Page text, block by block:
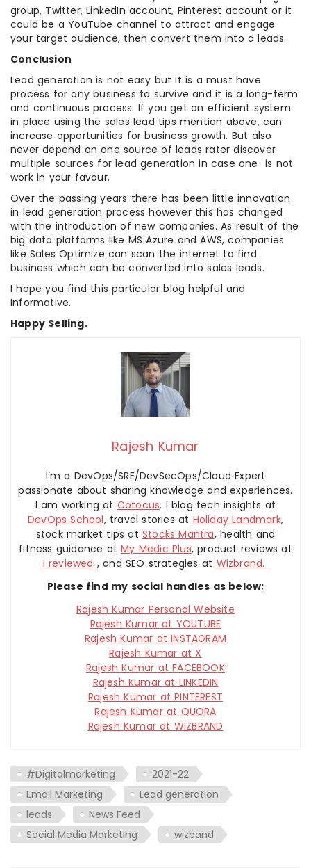
group, Twitter, LinkedIn account, Pinterest account or it
could be a YouTube channel to attract and engage
your target audience, then convert them into a leads.
Conclusion
Lead generation is not easy but it is a must have
process for any business to survive and it is a long-term
and continuous process. If you get an efficient system
in place using the sales lead tips mention above, can
increase opportunities for business growth. But also
never depend on one source of leads rater discover
multiple sources for lead generation in case one is not
work in your favour.
Over the passing years there has been little innovation
in lead generation process however this has changed
with the introduction of new companies. As result of the
big data platforms like MS Azure and AWS, companies
like Sales Optimize can scan the internet to find
business which can be converted into sales leads.
I hope you find this particular blog helpful and
Informative.
Happy Selling.
Rajesh Kumar
I’m a DevOps/SRE/DevSecOps/Cloud Expert
passionate about sharing knowledge and experiences.
I am working at Cotocus. I blog tech insights at
DevOps School, travel stories at Holiday Landmark,
stock market tips atStocks Mantra, health and
fitness guidance atMy Medic Plus, product reviews at
I reviewed , and SEO strategies at Wizbrand.
Please find my social handles as below;
Rajesh Kumar Personal Website
Rajesh Kumar at YOUTUBE
Rajesh Kumar at INSTAGRAM
Rajesh Kumar at X
Rajesh Kumar at FACEBOOK
Rajesh Kumar at LINKEDIN
Rajesh Kumar at PINTEREST
Rajesh Kumar at QUORA
Rajesh Kumar at WIZBRAND
#Digitalmarketing
2021-22
Email Marketing
Lead generation
leads
News Feed
Social Media Marketing
wizband